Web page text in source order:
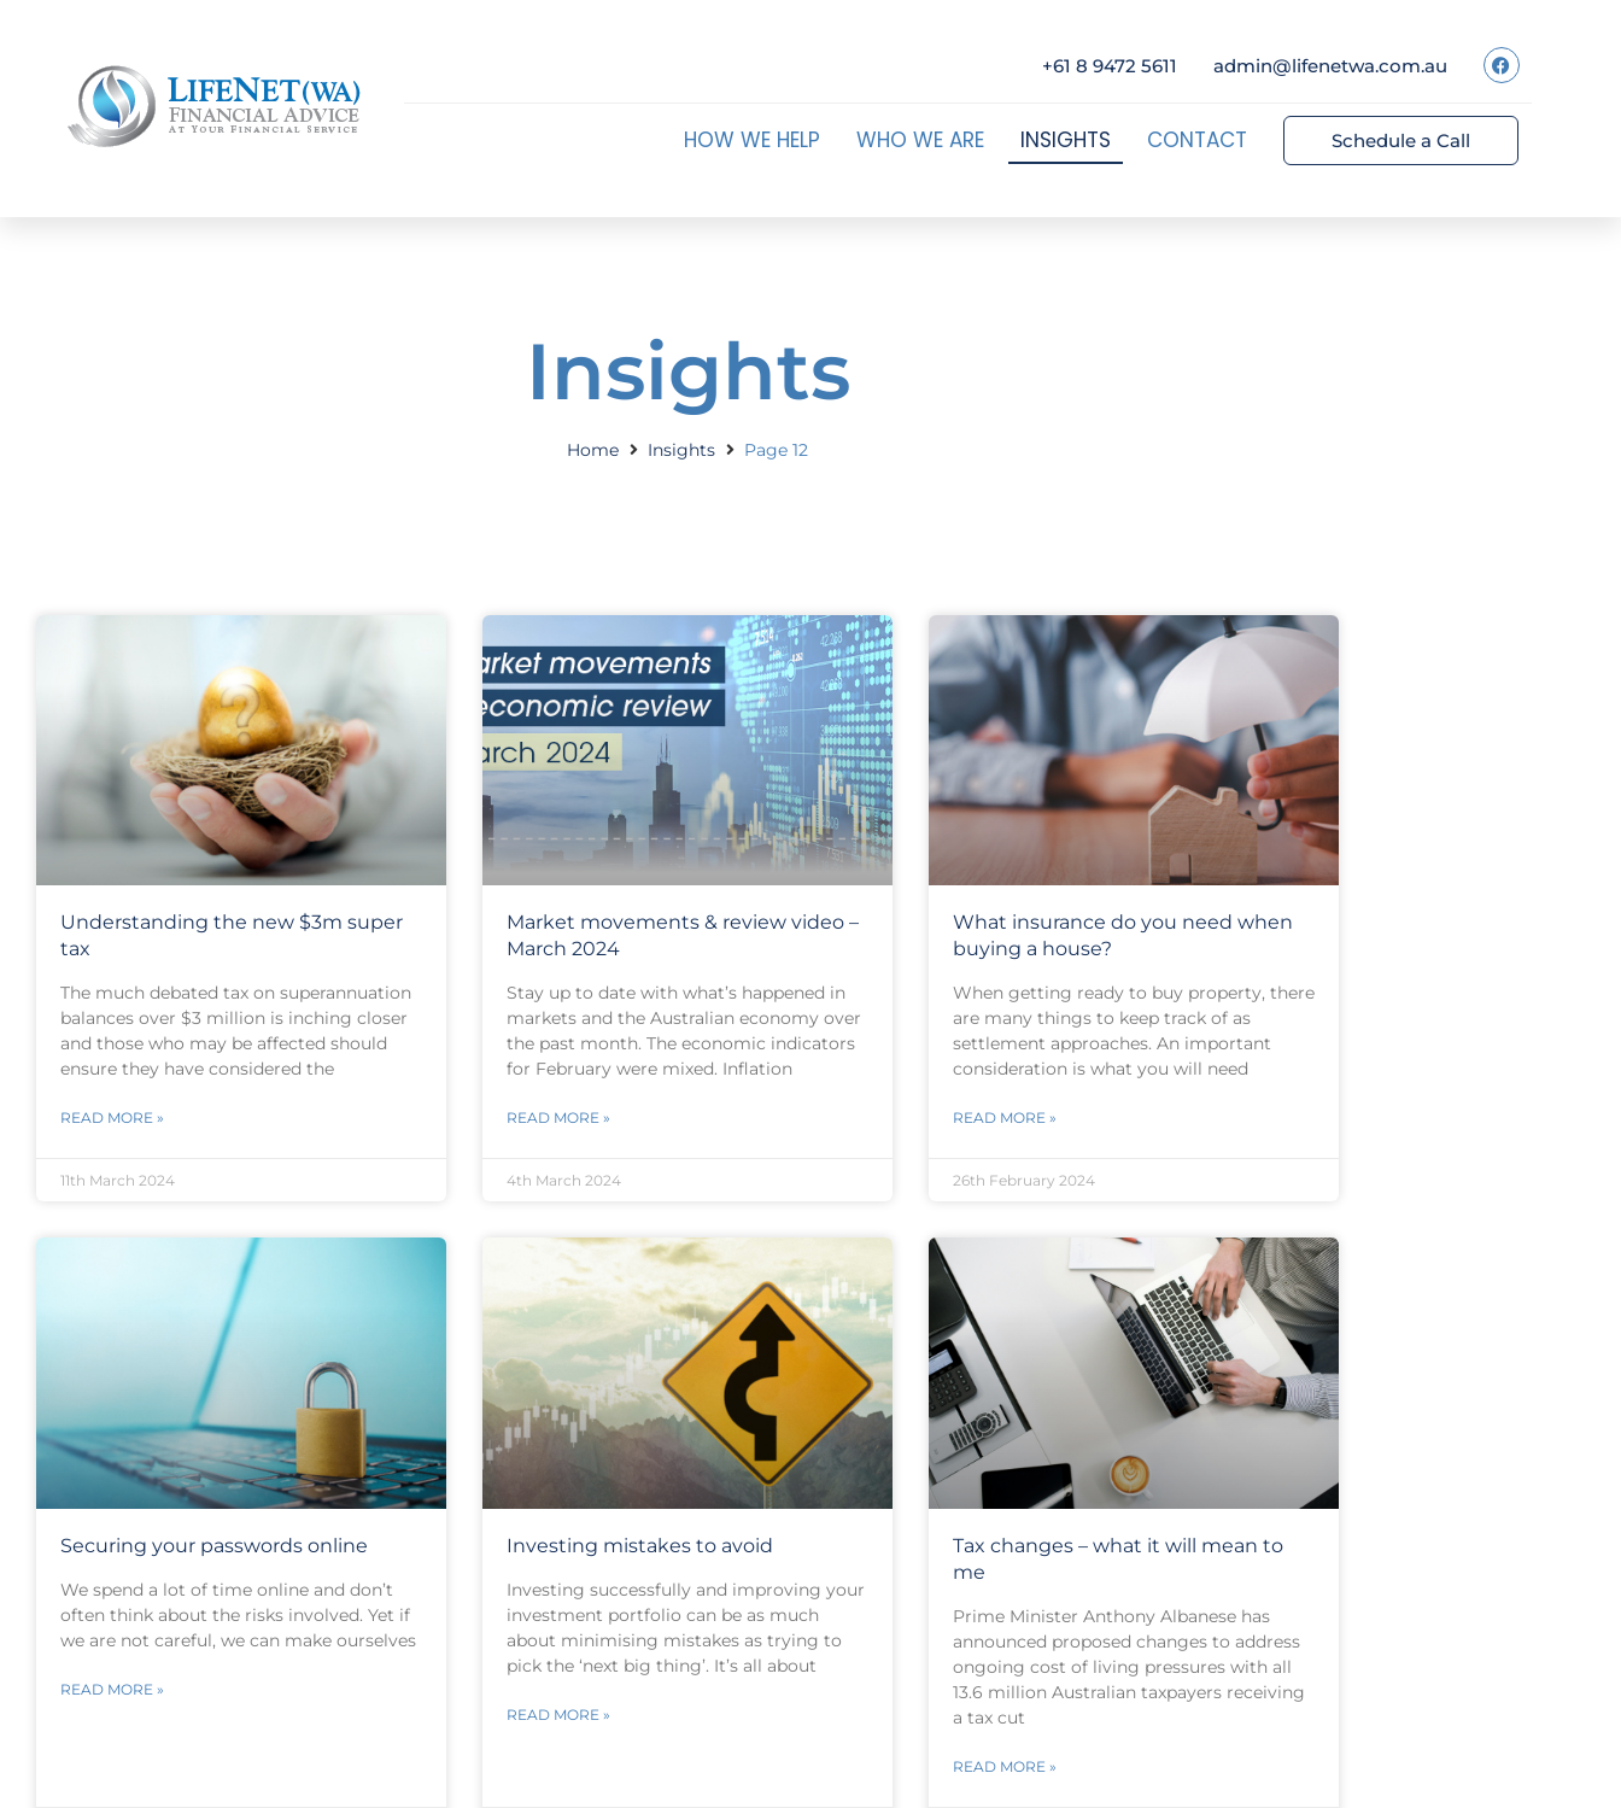
+61 8 9472 5611 admin@lifenetwa.com.au
HOW WE HELP WHO WE ARE INSIGHTS CONTACT Schedule a Call
Insights
Home Insights Page 12
Understanding the new $3m super
tax
The much debated tax on superannuation
balances over $3 million is inching closer
and those who may be affected should
ensure they have considered the
READ MORE »
11th March 2024
Market movements & review video –
March 2024
Stay up to date with what’s happened in
markets and the Australian economy over
the past month. The economic indicators
for February were mixed. Inflation
READ MORE »
4th March 2024
What insurance do you need when
buying a house?
When getting ready to buy property, there
are many things to keep track of as
settlement approaches. An important
consideration is what you will need
READ MORE »
26th February 2024
Securing your passwords online
We spend a lot of time online and don’t
often think about the risks involved. Yet if
we are not careful, we can make ourselves
READ MORE »
Investing mistakes to avoid
Investing successfully and improving your
investment portfolio can be as much
about minimising mistakes as trying to
pick the ‘next big thing’. It’s all about
READ MORE »
Tax changes – what it will mean to
me
Prime Minister Anthony Albanese has
announced proposed changes to address
ongoing cost of living pressures with all
13.6 million Australian taxpayers receiving
a tax cut
READ MORE »